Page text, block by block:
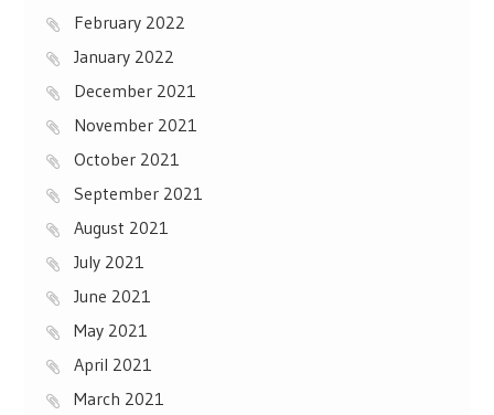
February 2022
January 2022
December 2021
November 2021
October 2021
September 2021
August 2021
July 2021
June 2021
May 2021
April 2021
March 2021